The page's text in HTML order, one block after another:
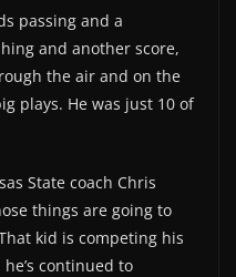
passing and a
and another score,
the air and on the
plays. He was just 10 of
State coach Chris
things are going to
kid is competing his
continued to